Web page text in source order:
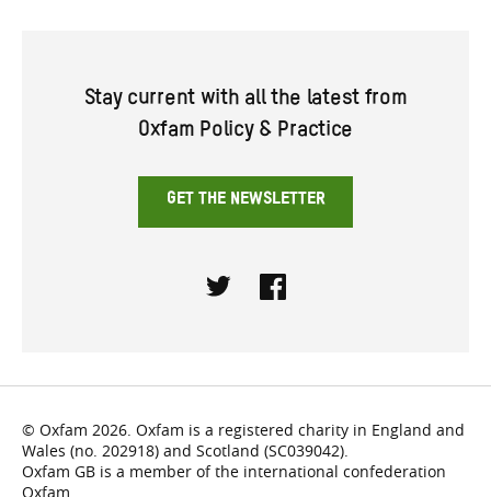
Stay current with all the latest from
Oxfam Policy & Practice
GET THE NEWSLETTER
© Oxfam 2026. Oxfam is a registered charity in England and
Wales (no. 202918) and Scotland (SC039042).
Oxfam GB is a member of the international confederation
Oxfam.